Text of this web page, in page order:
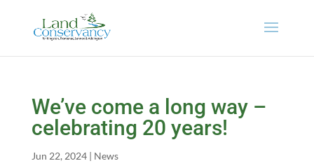
We’ve come a long way –
celebrating 20 years!
Jun 22, 2024| News